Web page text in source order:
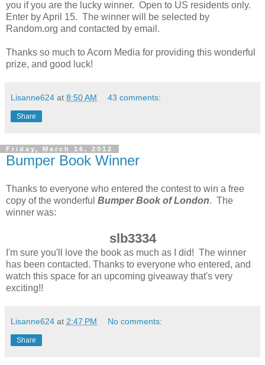
you if you are the lucky winner. Open to US residents only.
Enter by April 15. The winner will be selected by
Random.org and contacted by email.
Thanks so much to Acorn Media for providing this wonderful
prize, and good luck!
Lisanne624 at 8:50 AM 43 comments:
Share
Friday, March 16, 2012
Bumper Book Winner
Thanks to everyone who entered the contest to win a free
copy of the wonderful Bumper Book of London. The
winner was:
slb3334
I'm sure you'll love the book as much as I did! The winner
has been contacted. Thanks to everyone who entered, and
watch this space for an upcoming giveaway that's very
exciting!!
Lisanne624 at 2:47 PM No comments:
Share